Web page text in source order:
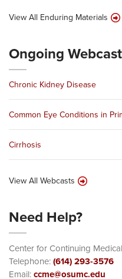
View All Enduring Materials
Ongoing Webcast
Chronic Kidney Disease
Common Eye Conditions in
Cirrhosis
View All Webcasts
Need Help?
Center for Continuing
Telephone:(614) 293-3576
Email:ccme@osumc.edu